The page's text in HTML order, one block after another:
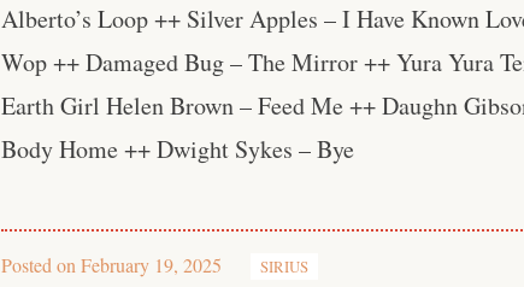
Alberto’s Loop ++ Silver Apples – I Have Known
Wop ++ Damaged Bug – The Mirror ++ Yura Yura
Earth Girl Helen Brown – Feed Me ++ Daughn
Body Home ++ Dwight Sykes – Bye
Posted on February 19, 2025 SIRIUS